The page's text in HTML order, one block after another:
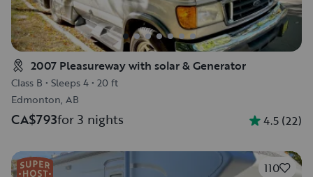
2007 Pleasureway with solar & Generator
Class B • Sleeps 4 • 20 ft
Edmonton, AB
CA$793for 3 nights 4.5 (22)
110